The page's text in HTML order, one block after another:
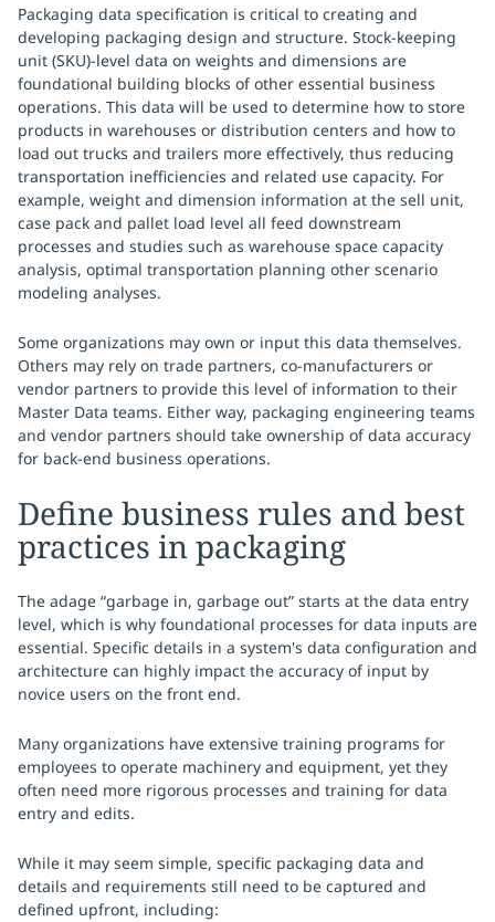
Packaging data specification is critical to creating and
developing packaging design and structure. Stock-keeping
unit (SKU)-level data on weights and dimensions are
foundational building blocks of other essential business
operations. This data will be used to determine how to store
products in warehouses or distribution centers and how to
load out trucks and trailers more effectively, thus reducing
transportation inefficiencies and related use capacity. For
example, weight and dimension information at the sell unit,
case pack and pallet load level all feed downstream
processes and studies such as warehouse space capacity
analysis, optimal transportation planning other scenario
modeling analyses.
Some organizations may own or input this data themselves.
Others may rely on trade partners, co-manufacturers or
vendor partners to provide this level of information to their
Master Data teams. Either way, packaging engineering teams
and vendor partners should take ownership of data accuracy
for back-end business operations.
Define business rules and best
practices in packaging
The adage “garbage in, garbage out” starts at the data entry
level, which is why foundational processes for data inputs are
essential. Specific details in a system's data configuration and
architecture can highly impact the accuracy of input by
novice users on the front end.
Many organizations have extensive training programs for
employees to operate machinery and equipment, yet they
often need more rigorous processes and training for data
entry and edits.
While it may seem simple, specific packaging data and
details and requirements still need to be captured and
defined upfront, including: